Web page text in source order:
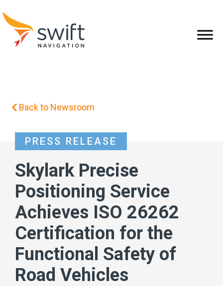
Back to Newsroom
PRESS RELEASE
Skylark Precise
Positioning Service
Achieves ISO 26262
Certification for the
Functional Safety of
Road Vehicles